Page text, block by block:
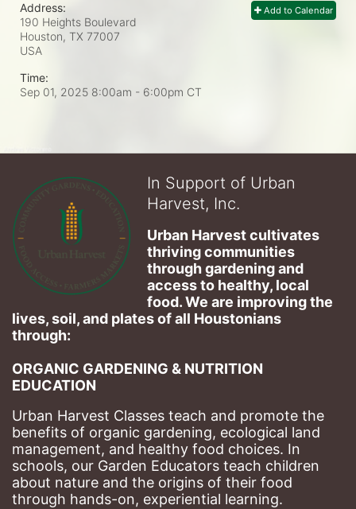
Add to Calendar
Address:
190 Heights Boulevard
Houston, TX 77007
USA
Time:
Sep 01, 2025 8:00am - 6:00pm CT
In Support of Urban
Harvest, Inc.
Urban Harvest cultivates
thriving communities
through gardening and
access to healthy, local
food. We are improving the
lives, soil, and plates of​ all Houstonians
through:
ORGANIC GARDENING & NUTRITION
EDUCATION
Urban Harvest Classes teach and promote the
benefits of organic gardening, ecological land
management, and healthy food choices. In
schools, our Garden Educators teach children
about nature and the origins of their food
through hands-on, experiential learning.